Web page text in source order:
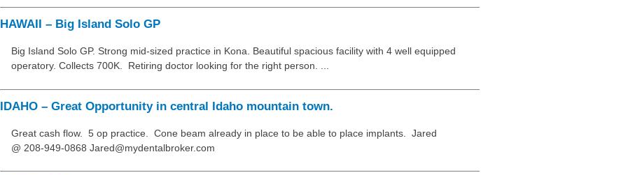
HAWAII – Big Island Solo GP
Big Island Solo GP. Strong mid-sized practice in Kona. Beautiful spacious facility with 4 well equipped
operatory. Collects 700K. Retiring doctor looking for the right person. ...
IDAHO – Great Opportunity in central Idaho mountain town.
Great cash flow. 5 op practice. Cone beam already in place to be able to place implants. Jared
@ 208-949-0868 Jared@mydentalbroker.com